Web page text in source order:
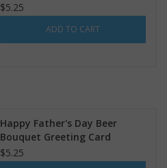
$5.25
ADD TO CART
Happy Father's Day Beer
Bouquet Greeting Card
$5.25